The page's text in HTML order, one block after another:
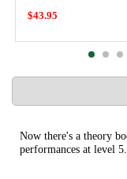
$43.95
Now there's a theory
performances at level 5.